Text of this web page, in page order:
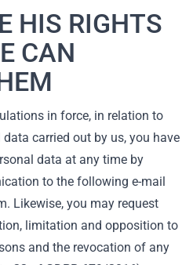
HIS RIGHTS
CAN
in force, in relation to
carried out by us, you have
data at any time by
to the following e-mail
Likewise, you may request
limitation and opposition to
and the revocation of any